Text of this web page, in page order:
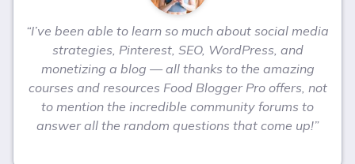
“I’ve been able to learn so much about social media
strategies, Pinterest, SEO, WordPress, and
monetizing a blog — all thanks to the amazing
courses and resources Food Blogger Pro offers, not
to mention the incredible community forums to
answer all the random questions that come up!”